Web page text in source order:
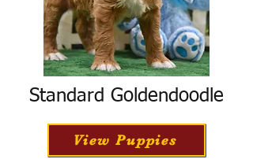
Standard Goldendoodle
View Puppies